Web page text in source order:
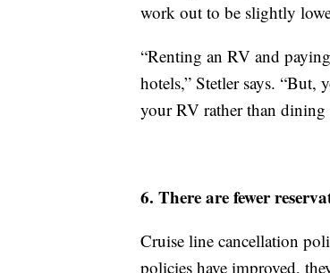
work out to be slightly
“Renting an RV and
hotels,” Stetler says. “But,
your RV rather than dining
6. There are fewer
Cruise line cancellation
policies have improved,